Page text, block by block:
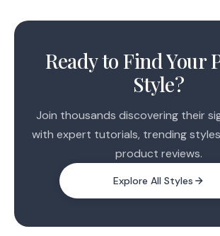
Ready to Find Your
Style?
Join thousands discovering their
with expert tutorials, trending
product reviews.
Explore All Styles